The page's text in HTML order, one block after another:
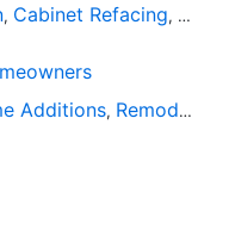
, Cabinet Refacing,
Additions, Remodeling